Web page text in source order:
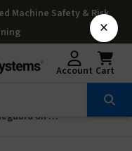
Machine Safety & Risk
Account Cart
No Lifeguard on Duty Non-Swimmers Life Jackets Sign (WSS2309-b)
×